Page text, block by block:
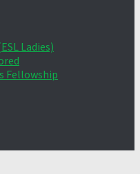
Ladies)
Fellowship